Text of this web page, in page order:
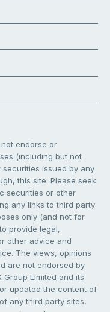
endorse or
(including but not
issued by any
this site. Please seek
securities or other
any links to third party
only (and not for
provide legal,
other advice and
The views, opinions
are not endorsed by
Group Limited and its
updated the content of
any third party sites,